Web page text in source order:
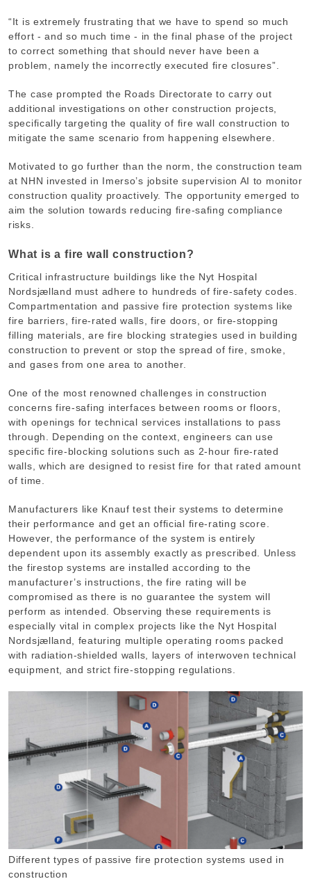
“It is extremely frustrating that we have to spend so much
effort - and so much time - in the final phase of the project
to correct something that should never have been a
problem, namely the incorrectly executed fire closures”.
The case prompted the Roads Directorate to carry out
additional investigations on other construction projects,
specifically targeting the quality of fire wall construction to
mitigate the same scenario from happening elsewhere.
Motivated to go further than the norm, the construction team
at NHN invested in Imerso’s jobsite supervision AI to monitor
construction quality proactively. The opportunity emerged to
aim the solution towards reducing fire-safing compliance
risks.
What is a fire wall construction?
Critical infrastructure buildings like the Nyt Hospital
Nordsjælland must adhere to hundreds of fire-safety codes.
Compartmentation and passive fire protection systems like
fire barriers, fire-rated walls, fire doors, or fire-stopping
filling materials, are fire blocking strategies used in building
construction to prevent or stop the spread of fire, smoke,
and gases from one area to another.
One of the most renowned challenges in construction
concerns fire-safing interfaces between rooms or floors,
with openings for technical services installations to pass
through. Depending on the context, engineers can use
specific fire-blocking solutions such as 2-hour fire-rated
walls, which are designed to resist fire for that rated amount
of time.
Manufacturers like Knauf test their systems to determine
their performance and get an official fire-rating score.
However, the performance of the system is entirely
dependent upon its assembly exactly as prescribed. Unless
the firestop systems are installed according to the
manufacturer’s instructions, the fire rating will be
compromised as there is no guarantee the system will
perform as intended. Observing these requirements is
especially vital in complex projects like the Nyt Hospital
Nordsjælland, featuring multiple operating rooms packed
with radiation-shielded walls, layers of interwoven technical
equipment, and strict fire-stopping regulations.
Different types of passive fire protection systems used in
construction